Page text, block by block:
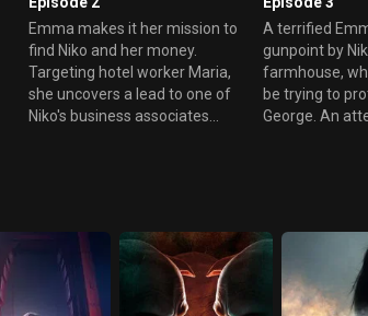
Emma makes it her mission to
find Niko and her money.
Targeting hotel worker Maria,
she uncovers a lead to one of
Niko's business associates...
A terrified
gunpoint by
farmhouse,
be trying to
George. An